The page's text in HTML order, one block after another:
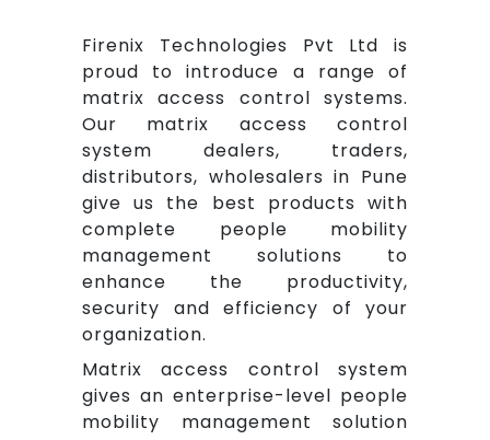
Firenix Technologies Pvt Ltd is
proud to introduce a range of
matrix access control systems.
Our matrix access control
system dealers, traders,
distributors, wholesalers in Pune
give us the best products with
complete people mobility
management solutions to
enhance the productivity,
security and efficiency of your
organization.
Matrix access control system
gives an enterprise-level people
mobility management solution